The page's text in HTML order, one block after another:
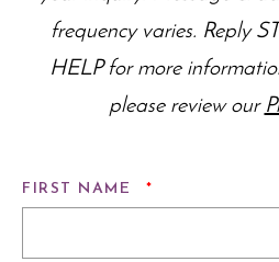
frequency varies. Reply
HELP for more
please review our
FIRST NAME *